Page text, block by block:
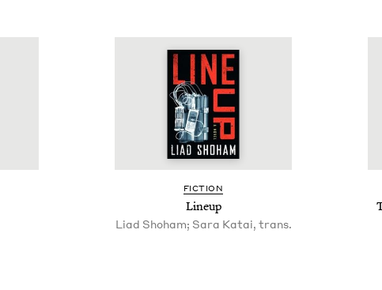
FIC­TION
Line­up
Liad Shoham; Sara Katai, trans.